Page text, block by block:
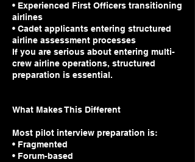
• Experienced First Officers transitioning
airlines
• Cadet applicants entering structured
airline assessment processes
If you are serious about entering multi-
crew airline operations, structured
preparation is essential.
What Makes This Different
Most pilot interview preparation is:
• Fragmented
• Forum-based